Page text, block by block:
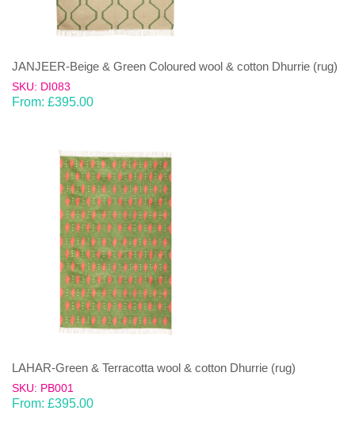
JANJEER-Beige & Green Coloured wool & cotton Dhurrie (rug)
SKU: DI083
From: £395.00
LAHAR-Green & Terracotta wool & cotton Dhurrie (rug)
SKU: PB001
From: £395.00